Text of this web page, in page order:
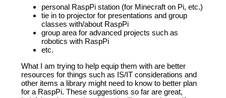
personal RaspPi station (for Minecraft on Pi, etc.)
tie in to projector for presentations and group
classes with/about RaspPi
group area for advanced projects such as
robotics with RaspPi
etc.
What I am trying to help equip them with are better
resources for things such as IS/IT considerations and
other items a library might need to know to better plan
for a RaspPi. These suggestions so far are great,